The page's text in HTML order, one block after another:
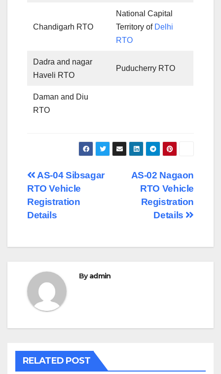
Chandigarh RTO
National Capital
Territory of Delhi
RTO
Dadra and nagar
Haveli RTO
Puducherry RTO
Daman and Diu
RTO
Post
navigation
AS-02 Nagaon
RTO Vehicle
Registration
Details
AS-04 Sibsagar
RTO Vehicle
Registration
Details
Byadmin
RELATED POST